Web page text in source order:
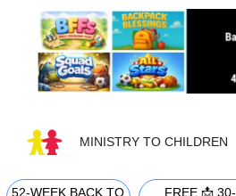
content
MINISTRY TO CHILDREN
52-WEEK BACK TO
FREE 📩 30-